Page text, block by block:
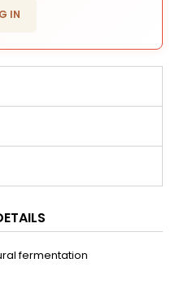
IN
fermentation